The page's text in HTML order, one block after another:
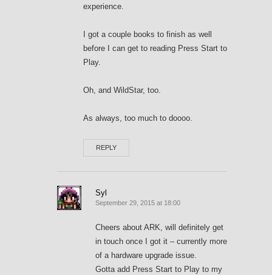
experience.
I got a couple books to finish as well
before I can get to reading Press Start to
Play.
Oh, and WildStar, too.
As always, too much to doooo.
REPLY
Syl
September 29, 2015 at 18:00
Cheers about ARK, will definitely get
in touch once I got it – currently more
of a hardware upgrade issue.
Gotta add Press Start to Play to my